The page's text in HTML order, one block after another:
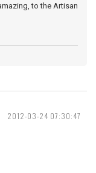
to the Artisan
2012-03-24 07:30:47